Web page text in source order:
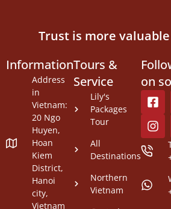
Trust is more
Information
Address
in
Vietnam:
20 Ngo
Huyen,
Hoan
Kiem
District,
Hanoi
city,
Vietnam
Tours &
Service
Lily's
Packages
Tour
All
Destinations
Northern
Vietnam
on